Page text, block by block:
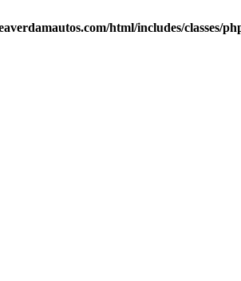
html/includes/classes/